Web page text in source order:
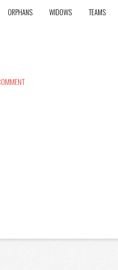
ORPHANS WIDOWS TEAMS